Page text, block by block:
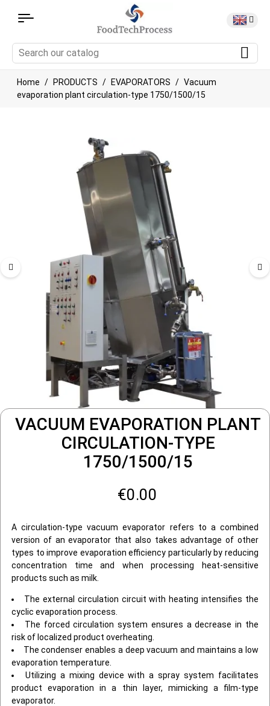
Home PRODUCTS EVAPORATORS
Vacuum
evaporation plant circulation-type 1750/1500/15
VACUUM EVAPORATION PLANT
CIRCULATION-TYPE
1750/1500/15
€0.00
A circulation-type vacuum evaporator refers to a combined
version of an evaporator that also takes advantage of other
types to improve evaporation efficiency particularly by reducing
concentration time and when processing heat-sensitive
products such as milk.
The external circulation circuit with heating intensifies the
cyclic evaporation process.
The forced circulation system ensures a decrease in the
risk of localized product overheating.
The condenser enables a deep vacuum and maintains a low
evaporation temperature.
Utilizing a mixing device with a spray system facilitates
product evaporation in a thin layer, mimicking a film-type
evaporator.